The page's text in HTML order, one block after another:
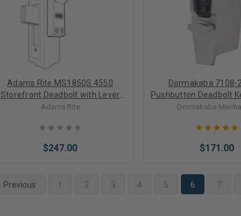
Adams Rite MS1850S 4550
Storefront Deadbolt with Lever
and Cylinder Bundle
Adams Rite
$247.00
Dormakaba 7108-
Pushbutton Deadbolt
in Satin Chrome 2-
Dormakaba
$171.00
Previous 1 2 3 4 5 6 7